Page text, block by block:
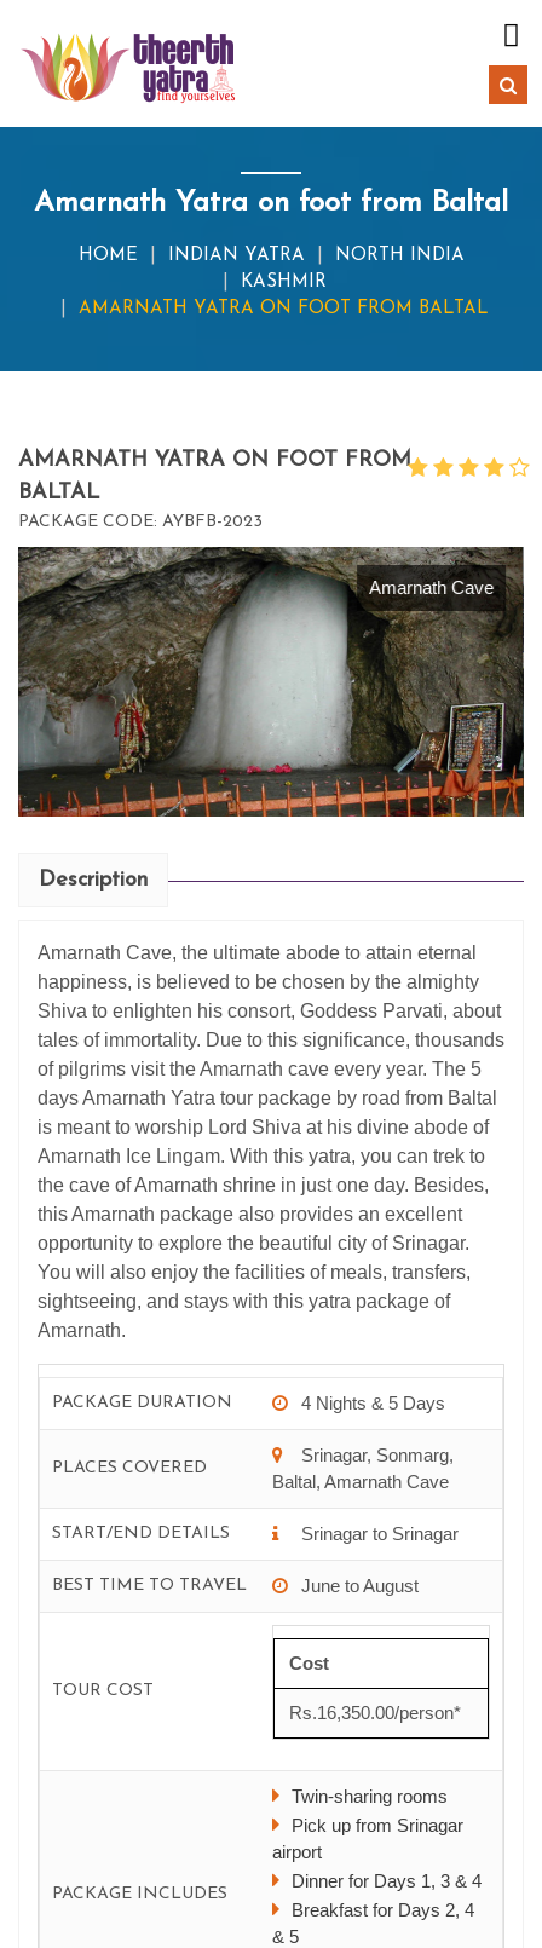
Amarnath Yatra on foot from Baltal
HOME INDIAN YATRA
NORTH INDIA
KASHMIR
AMARNATH YATRA ON FOOT FROM BALTAL
AMARNATH YATRA ON FOOT FROM
BALTAL
PACKAGE CODE: AYBFB-2023
Amarnath Cave
Description
Amarnath Cave, the ultimate abode to attain eternal
happiness, is believed to be chosen by the almighty
Shiva to enlighten his consort, Goddess Parvati, about
tales of immortality. Due to this significance, thousands
of pilgrims visit the Amarnath cave every year. The 5
days Amarnath Yatra tour package by road from Baltal
is meant to worship Lord Shiva at his divine abode of
Amarnath Ice Lingam. With this yatra, you can trek to
the cave of Amarnath shrine in just one day. Besides,
this Amarnath package also provides an excellent
opportunity to explore the beautiful city of Srinagar.
You will also enjoy the facilities of meals, transfers,
sightseeing, and stays with this yatra package of
Amarnath.
PACKAGE DURATION 4 Nights & 5 Days
PLACES COVERED
Srinagar, Sonmarg,
Baltal, Amarnath Cave
START/END DETAILS Srinagar to Srinagar
BEST TIME TO TRAVEL June to August
TOUR COST
Cost
Rs.16,350.00/person*
PACKAGE INCLUDES
Twin-sharing rooms
Pick up from Srinagar
airport
Dinner for Days 1, 3 & 4
Breakfast for Days 2, 4
& 5